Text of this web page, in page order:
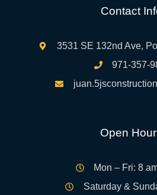
Contact
3531 SE 132nd Ave,
971-357-
Open
Mon – Fri: 8
Saturday &